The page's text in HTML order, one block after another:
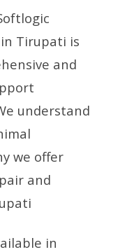
Tirupati is
and
understand
we offer
and
in